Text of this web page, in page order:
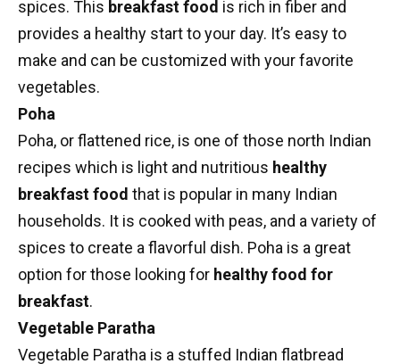
spices. This breakfast food is rich in fiber and
provides a healthy start to your day. It’s easy to
make and can be customized with your favorite
vegetables.
Poha
Poha, or flattened rice, is one of those north Indian
recipes which is light and nutritious healthy
breakfast food that is popular in many Indian
households. It is cooked with peas, and a variety of
spices to create a flavorful dish. Poha is a great
option for those looking for healthy food for
breakfast.
Vegetable Paratha
Vegetable Paratha is a stuffed Indian flatbread